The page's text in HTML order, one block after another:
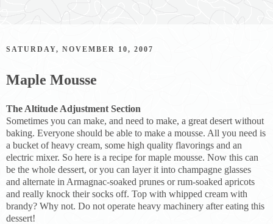
SATURDAY, NOVEMBER 10, 2007
Maple Mousse
The Altitude Adjustment Section
Sometimes you can make, and need to make, a great desert without
baking. Everyone should be able to make a mousse. All you need is
a bucket of heavy cream, some high quality flavorings and an
electric mixer. So here is a recipe for maple mousse. Now this can
be the whole dessert, or you can layer it into champagne glasses
and alternate in Armagnac-soaked prunes or rum-soaked apricots
and really knock their socks off. Top with whipped cream with
brandy? Why not. Do not operate heavy machinery after eating this
dessert!